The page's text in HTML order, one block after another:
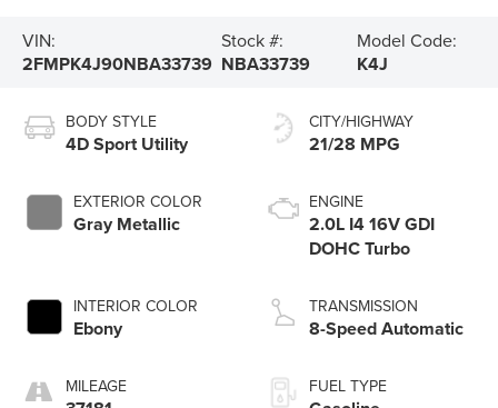
VIN:
2FMPK4J90NBA33739
Stock #:
NBA33739
Model Code:
K4J
BODY STYLE
4D Sport Utility
EXTERIOR COLOR
Gray Metallic
INTERIOR COLOR
Ebony
MILEAGE
CITY/HIGHWAY
21/28 MPG
ENGINE
2.0L I4 16V GDI
DOHC Turbo
TRANSMISSION
8-Speed Automatic
FUEL TYPE